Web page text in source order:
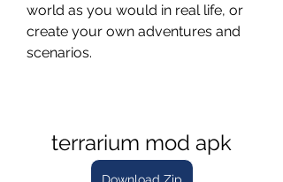
world as you would in real life, or
create your own adventures and
scenarios.
terrarium mod apk
Download Zip